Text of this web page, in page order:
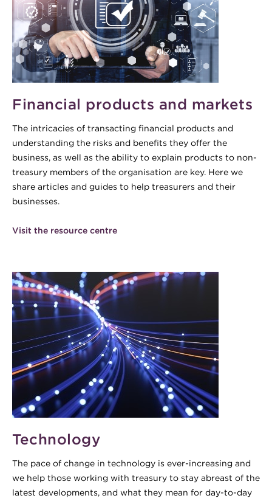
Financial products and markets
The intricacies of transacting financial products and
understanding the risks and benefits they offer the
business, as well as the ability to explain products to non-
treasury members of the organisation are key. Here we
share articles and guides to help treasurers and their
businesses.
Visit the resource centre
Technology
The pace of change in technology is ever-increasing and
we help those working with treasury to stay abreast of the
latest developments, and what they mean for day-to-day